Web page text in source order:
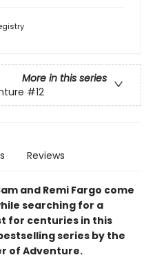
More in this series
#12
Reviews
and Remi Fargo come
searching for a
for centuries in this
series by the
of Adventure.